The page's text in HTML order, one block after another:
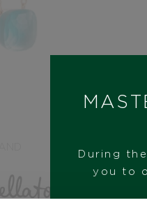
During
you to